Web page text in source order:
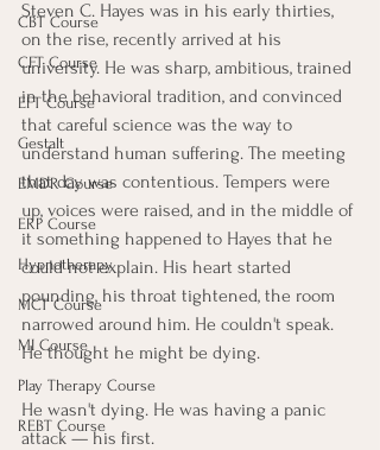
CBT Course
CFT Course
EFT Course
Gestalt
EMDR Course
ERP Course
Hypnotherapy
MCT Course
MI Course
Play Therapy Course
REBT Course
Steven C. Hayes was in his early thirties,
on the rise, recently arrived at his
university. He was sharp, ambitious, trained
in the behavioral tradition, and convinced
that careful science was the way to
understand human suffering. The meeting
that day was contentious. Tempers were
up, voices were raised, and in the middle of
it something happened to Hayes that he
could not explain. His heart started
pounding, his throat tightened, the room
narrowed around him. He couldn't speak.
He thought he might be dying.
He wasn't dying. He was having a panic
attack — his first.